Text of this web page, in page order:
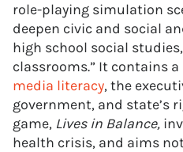
role-playing simulation
deepen civic and social
high school social
classrooms.” It contains
media literacy, the
government, and state’s
game, Lives in Balance,
health crisis, and aims